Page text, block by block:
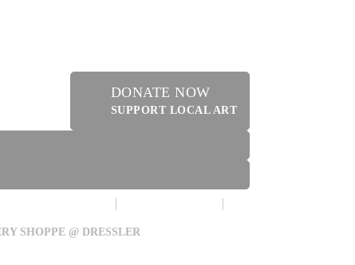
DONATE NOW
SUPPORT LOCAL ART
SHOPPE @ DRESSLER